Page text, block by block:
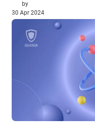
by
30 Apr 2024